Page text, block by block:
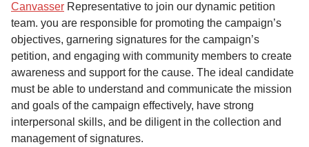
Canvasser Representative to join our dynamic petition
team. you are responsible for promoting the campaign’s
objectives, garnering signatures for the campaign’s
petition, and engaging with community members to create
awareness and support for the cause. The ideal candidate
must be able to understand and communicate the mission
and goals of the campaign effectively, have strong
interpersonal skills, and be diligent in the collection and
management of signatures.